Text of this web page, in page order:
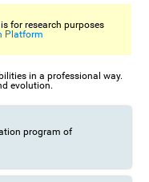
for research purposes
Platform
in a professional way.
evolution.
program of